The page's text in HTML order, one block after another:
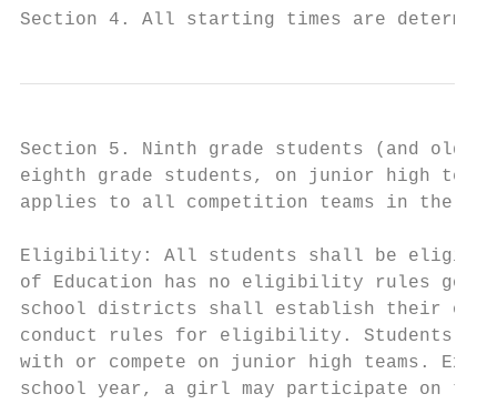
Section 4. All starting times are
Section 5. Ninth grade students (and
eighth grade students, on junior high
applies to all competition teams in the
Eligibility: All students shall be eligible
of Education has no eligibility rules
school districts shall establish their own
conduct rules for eligibility. Students in
with or compete on junior high teams.
school year, a girl may participate on